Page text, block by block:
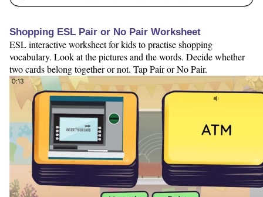
Shopping ESL Pair or No Pair Worksheet
ESL interactive worksheet for kids to practise shopping
vocabulary. Look at the pictures and the words. Decide whether
two cards belong together or not. Tap Pair or No Pair.